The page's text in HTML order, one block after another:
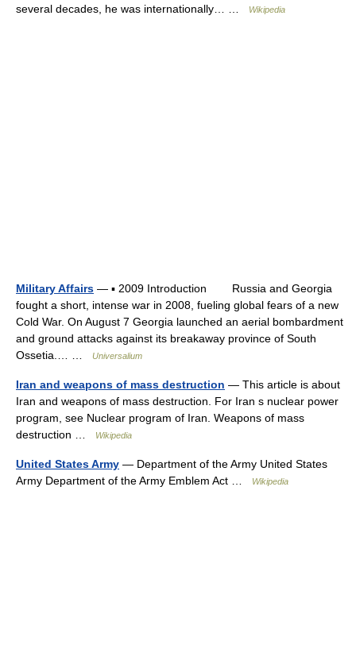
several decades, he was internationally… …
Wikipedia
Military Affairs — ▪ 2009 Introduction Russia and Georgia
fought a short, intense war in 2008, fueling global fears of a new
Cold War. On August 7 Georgia launched an aerial bombardment
and ground attacks against its breakaway province of South
Ossetia.… …
Universalium
Iran and weapons of mass destruction — This article is about
Iran and weapons of mass destruction. For Iran s nuclear power
program, see Nuclear program of Iran. Weapons of mass
destruction …
Wikipedia
United States Army — Department of the Army United States
Army Department of the Army Emblem Act …
Wikipedia